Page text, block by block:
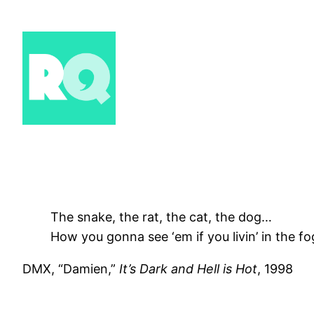
The snake, the rat, the cat, the dog…
How you gonna see ‘em if you livin’ in the
DMX, “Damien,” It’s Dark and Hell is Hot, 1998